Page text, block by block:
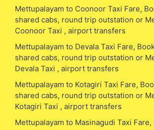
Mettupalayam to Coonoor Taxi Fare,
shared cabs, round trip outstation or
Coonoor Taxi , airport transfers
Mettupalayam to Devala Taxi Fare,
shared cabs, round trip outstation or
Devala Taxi , airport transfers
Mettupalayam to Kotagiri Taxi Fare,
shared cabs, round trip outstation or
Kotagiri Taxi , airport transfers
Mettupalayam to Masinagudi Taxi